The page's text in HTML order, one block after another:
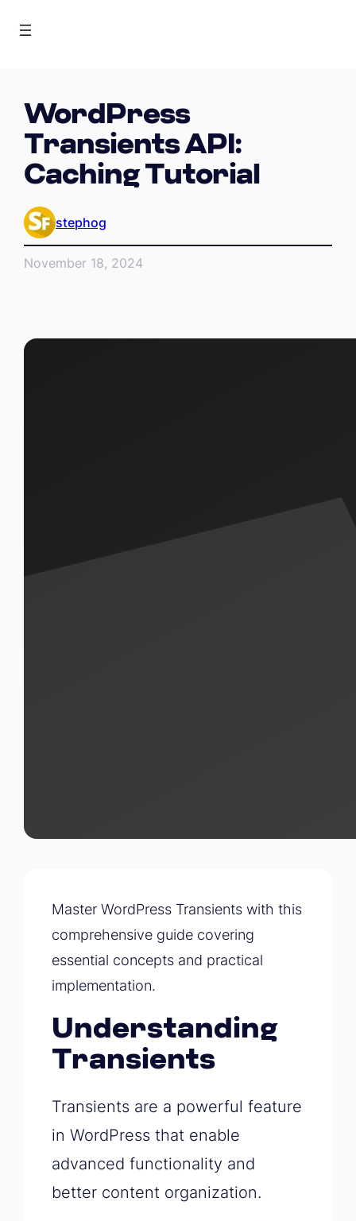
WordPress
Transients API:
Caching Tutorial
stephog
November 18, 2024
Master WordPress Transients with this
comprehensive guide covering
essential concepts and practical
implementation.
Understanding
Transients
Transients are a powerful feature
in WordPress that enable
advanced functionality and
better content organization.